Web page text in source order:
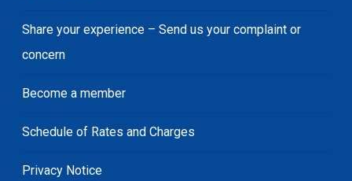
Share your experience – Send us your complaint or
concern
Become a member
Schedule of Rates and Charges
Privacy Notice